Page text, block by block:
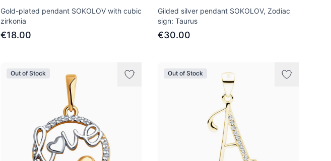
Gold-plated pendant SOKOLOV with cubic
zirkonia
€18.00
Gilded silver pendant SOKOLOV, Zodiac
sign: Taurus
€30.00
Out of Stock Out of Stock